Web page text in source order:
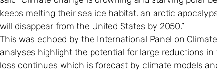
keeps melting their sea ice habitat, an arctic
will disappear from the United States by 2050.”
This was echoed by the International Panel on
analyses highlight the potential for large reductions
loss continues which is forecast by climate models